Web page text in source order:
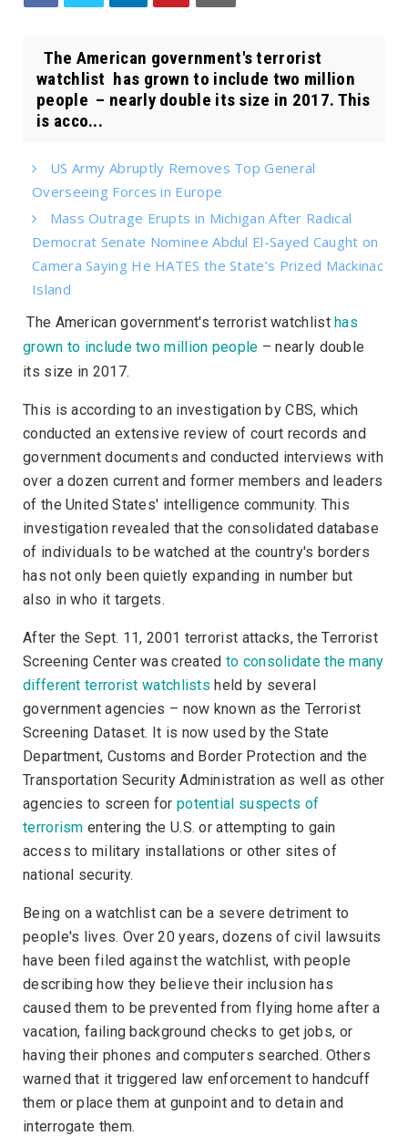
The American government's terrorist
watchlist has grown to include two million
people – nearly double its size in 2017. This
is acco...
US Army Abruptly Removes Top General
Overseeing Forces in Europe
Mass Outrage Erupts in Michigan After Radical
Democrat Senate Nominee Abdul El-Sayed Caught on
Camera Saying He HATES the State’s Prized Mackinac
Island
The American government's terrorist watchlisthas
grown to include two million people – nearly double
its size in 2017.
This is according to an investigation byCBS, which
conducted an extensive review of court records and
government documents and conducted interviews with
over a dozen current and former members and leaders
of the United States' intelligence community. This
investigation revealed that the consolidated database
of individuals to be watched at the country's borders
has not only been quietly expanding in number but
also in who it targets.
After the Sept. 11, 2001 terrorist attacks, the Terrorist
Screening Center was created to consolidate the many
different terrorist watchlists held by several
government agencies – now known as the Terrorist
Screening Dataset. It is now used by the State
Department, Customs and Border Protection and the
Transportation Security Administration as well as other
agencies to screen for potential suspects of
terrorism entering the U.S. or attempting to gain
access to military installations or other sites of
national security.
Being on a watchlist can be a severe detriment to
people's lives. Over 20 years, dozens of civil lawsuits
have been filed against the watchlist, with people
describing how they believe their inclusion has
caused them to be prevented from flying home after a
vacation, failing background checks to get jobs, or
having their phones and computers searched. Others
warned that it triggered law enforcement to handcuff
them or place them at gunpoint and to detain and
interrogate them.